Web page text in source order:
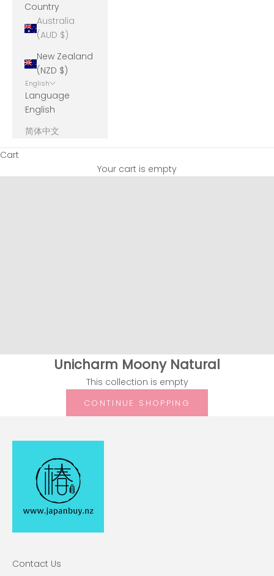
Country
Australia
(AUD $)
New Zealand
(NZD $)
English
Language
English
简体中文
Cart
Your cart is empty
Unicharm Moony Natural
Unicharm Moony Natural
This collection is empty
CONTINUE SHOPPING
Contact Us